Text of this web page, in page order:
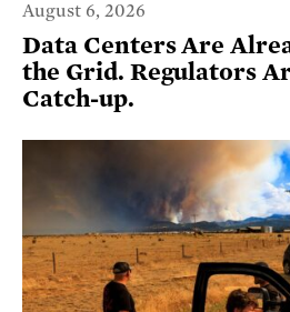
August 6, 2026
Data Centers Are
the Grid. Regulators
Catch-up.